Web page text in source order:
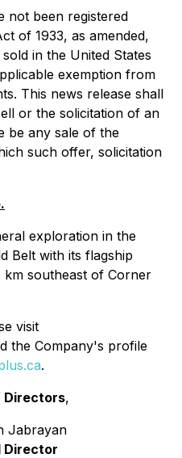
not been registered
of 1933, as amended,
in the United States
exemption from
This news release shall
or the solicitation of an
be any sale of the
such offer, solicitation
exploration in the
Belt with its flagship
southeast of Corner
visit
the Company's profile
.
Directors,
Jabrayan
Director